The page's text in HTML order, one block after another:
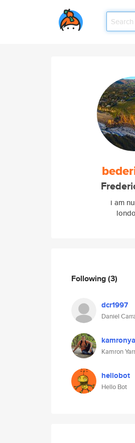
i am
Following(3)
dcr1997
Daniel
Kamron
hellobot
Hello Bot